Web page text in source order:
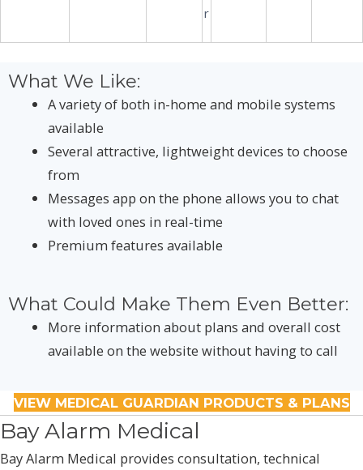
r
What We Like:
A variety of both in-home and mobile systems
available
Several attractive, lightweight devices to choose
from
Messages app on the phone allows you to chat
with loved ones in real-time
Premium features available
What Could Make Them Even Better:
More information about plans and overall cost
available on the website without having to call
VIEW MEDICAL GUARDIAN PRODUCTS & PLANS
Bay Alarm Medical
Bay Alarm Medical provides consultation, technical